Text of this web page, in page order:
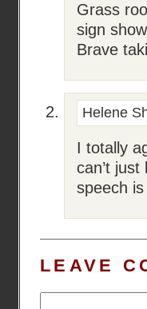
Grass
sign
Brave
Helene
I totally
can’t
speech
LEAVE